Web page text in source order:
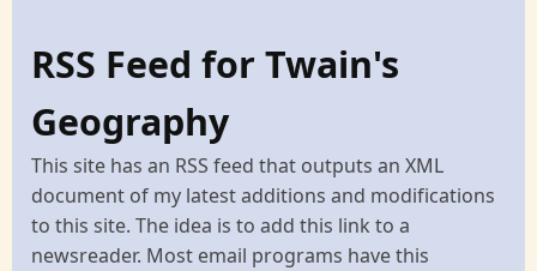
RSS Feed for Twain's
Geography
This site has an RSS feed that outputs an XML
document of my latest additions and modifications
to this site. The idea is to add this link to a
newsreader. Most email programs have this